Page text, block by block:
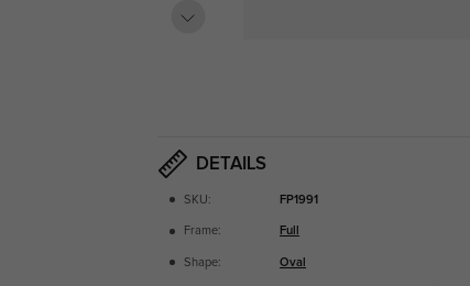
DETAILS
SKU: FP1991
Frame: Full
Shape: Oval